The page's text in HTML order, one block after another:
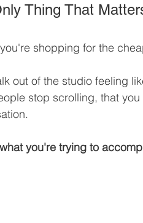
Thing That
shopping for the
out of the studio feeling
stop scrolling, that
you're trying to